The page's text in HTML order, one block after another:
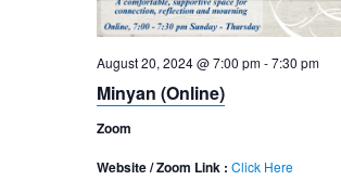
August 20, 2024 @ 7:00 pm-7:30 pm
Minyan (Online)
Zoom
Website / Zoom Link : Click Here